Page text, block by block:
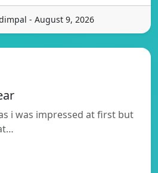
- August 9, 2026
i was impressed at first but